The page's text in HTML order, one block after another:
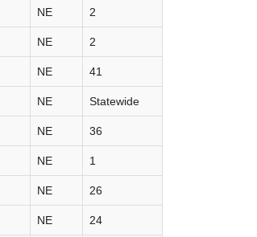
NE 2
NE 2
NE 41
NE Statewide
NE 36
NE 1
NE 26
NE 24